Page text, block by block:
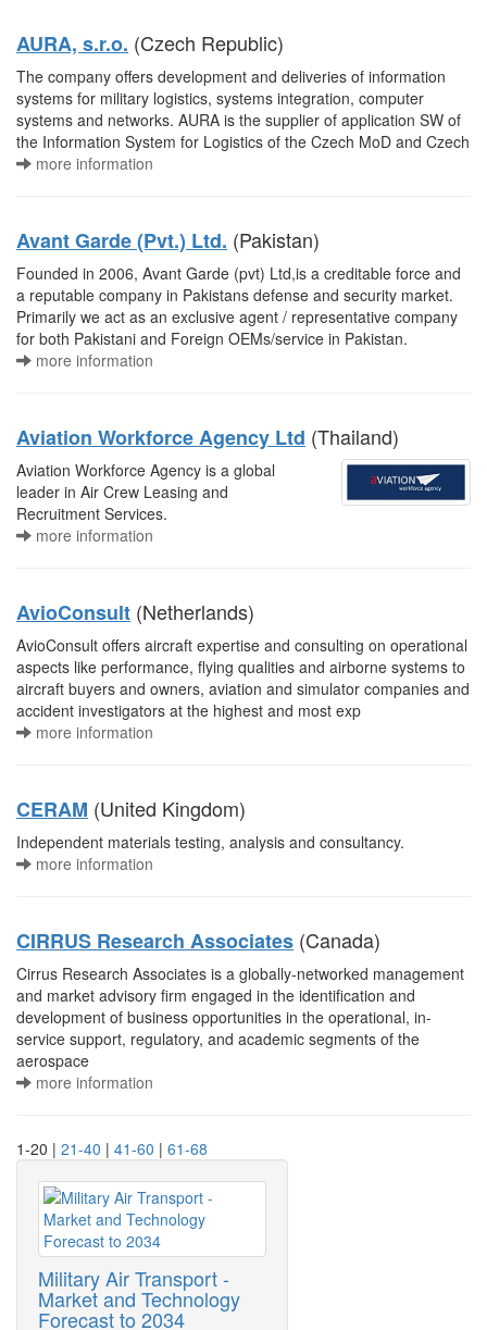
AURA, s.r.o. (Czech Republic)
The company offers development and deliveries of information
systems for military logistics, systems integration, computer
systems and networks. AURA is the supplier of application SW of
the Information System for Logistics of the Czech MoD and Czech
more information
Avant Garde (Pvt.) Ltd. (Pakistan)
Founded in 2006, Avant Garde (pvt) Ltd,is a creditable force and
a reputable company in Pakistans defense and security market.
Primarily we act as an exclusive agent / representative company
for both Pakistani and Foreign OEMs/service in Pakistan.
more information
Aviation Workforce Agency Ltd (Thailand)
Aviation Workforce Agency is a global
leader in Air Crew Leasing and
Recruitment Services.
more information
AvioConsult (Netherlands)
AvioConsult offers aircraft expertise and consulting on operational
aspects like performance, flying qualities and airborne systems to
aircraft buyers and owners, aviation and simulator companies and
accident investigators at the highest and most exp
more information
CERAM (United Kingdom)
Independent materials testing, analysis and consultancy.
more information
CIRRUS Research Associates (Canada)
Cirrus Research Associates is a globally-networked management
and market advisory firm engaged in the identification and
development of business opportunities in the operational, in-
service support, regulatory, and academic segments of the
aerospace
more information
1-20 | 21-40 | 41-60 | 61-68
Military Air Transport -
Market and Technology
Forecast to 2034